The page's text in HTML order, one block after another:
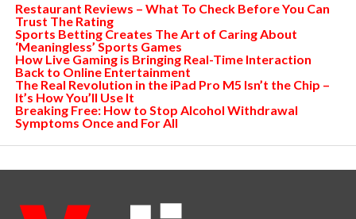
Restaurant Reviews – What To Check Before You Can
Trust The Rating
Sports Betting Creates The Art of Caring About
‘Meaningless’ Sports Games
How Live Gaming is Bringing Real-Time Interaction
Back to Online Entertainment
The Real Revolution in the iPad Pro M5 Isn’t the Chip –
It’s How You’ll Use It
Breaking Free: How to Stop Alcohol Withdrawal
Symptoms Once and For All